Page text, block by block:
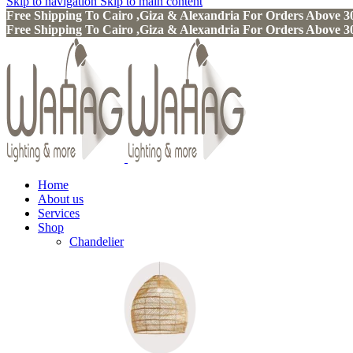
Free Shipping To Cairo ,Giza & Alexandria For Orders Above
Free Shipping To Cairo ,Giza & Alexandria For Orders Above
Home
About us
Services
Shop
Chandelier